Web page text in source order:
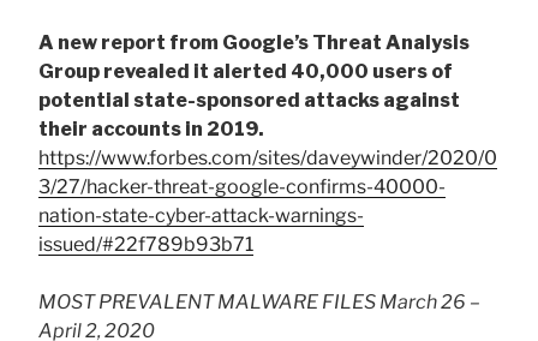
A new report from Google’s Threat Analysis
Group revealed it alerted 40,000 users of
potential state-sponsored attacks against
their accounts in 2019.
https://www.forbes.com/sites/daveywinder/2020/0
3/27/hacker-threat-google-confirms-40000-
nation-state-cyber-attack-warnings-
issued/#22f789b93b71
MOST PREVALENT MALWARE FILES March 26 –
April 2, 2020